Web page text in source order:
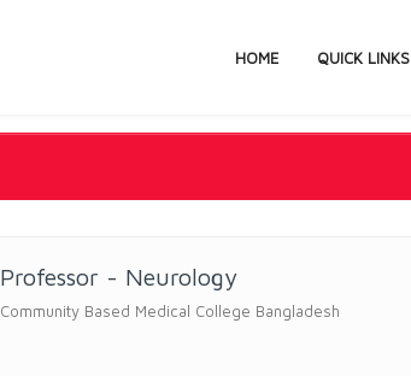
HOME QUICK LINKS
Professor - Neurology
Community Based Medical College Bangladesh